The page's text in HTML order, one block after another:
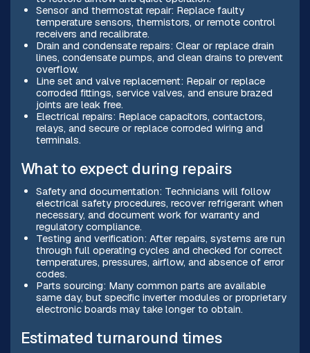
Sensor and thermostat repair: Replace faulty
temperature sensors, thermistors, or remote control
receivers and recalibrate.
Drain and condensate repairs: Clear or replace drain
lines, condensate pumps, and clean drains to prevent
overflow.
Line set and valve replacement: Repair or replace
corroded fittings, service valves, and ensure brazed
joints are leak free.
Electrical repairs: Replace capacitors, contactors,
relays, and secure or replace corroded wiring and
terminals.
What to expect during repairs
Safety and documentation: Technicians will follow
electrical safety procedures, recover refrigerant when
necessary, and document work for warranty and
regulatory compliance.
Testing and verification: After repairs, systems are run
through full operating cycles and checked for correct
temperatures, pressures, airflow, and absence of error
codes.
Parts sourcing: Many common parts are available
same day, but specific inverter modules or proprietary
electronic boards may take longer to obtain.
Estimated turnaround times